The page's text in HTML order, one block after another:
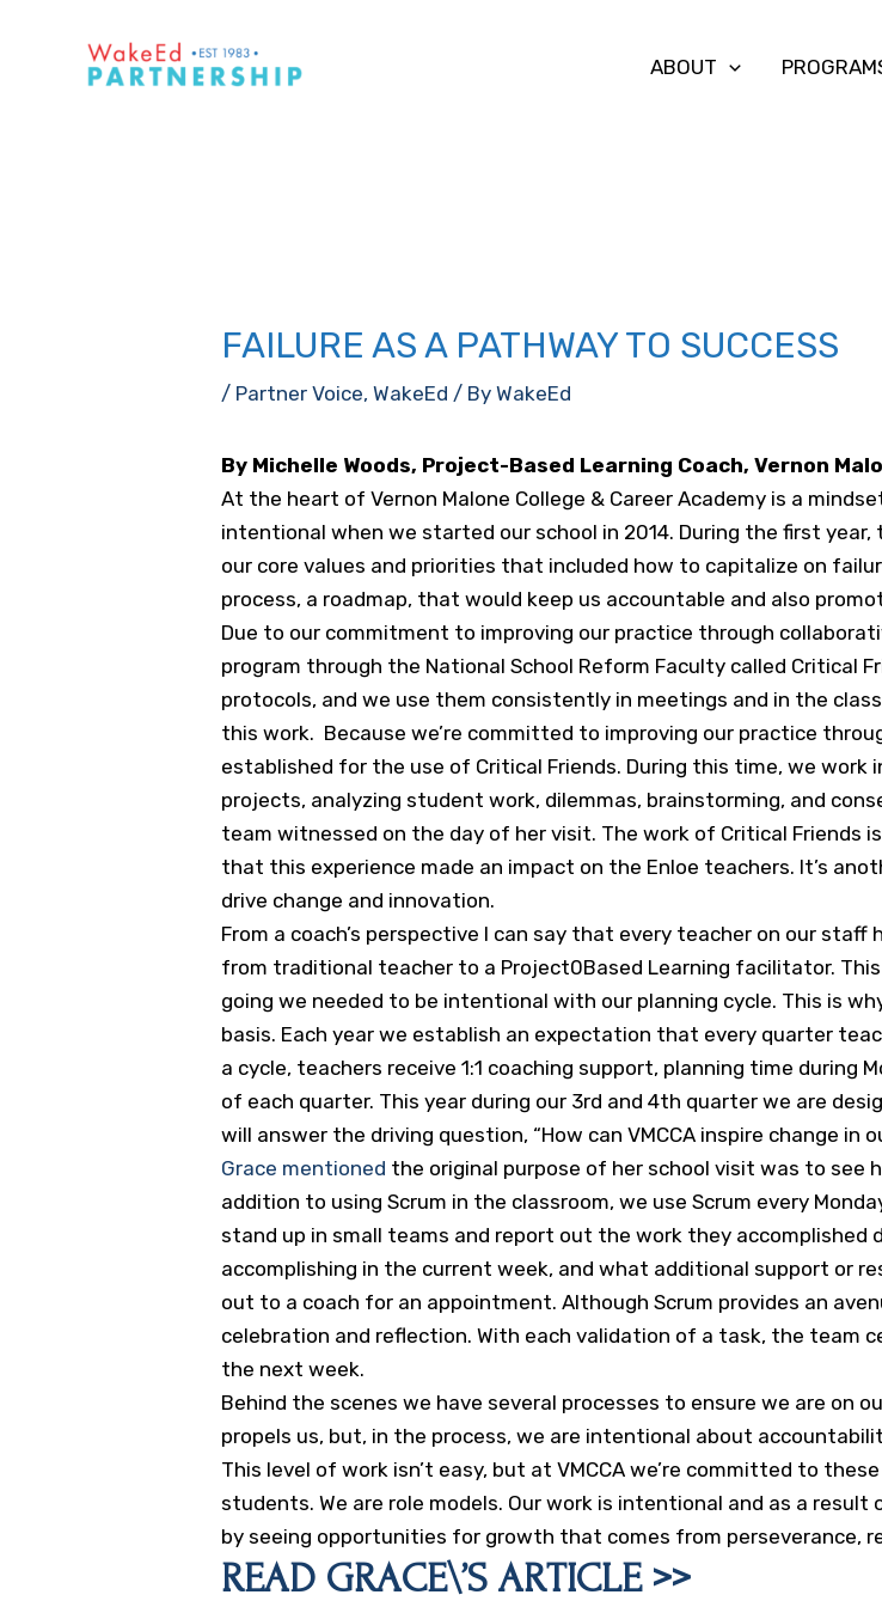
ABOUT
FAILURE AS A PATHWAY TO SUCCESS
/ Partner Voice,WakeEd / ByWakeEd
By Michelle Woods, Project-Based Learning Coach, Vernon
At the heart of Vernon Malone College & Career Academy is a
intentional when we started our school in 2014. During the first
our core values and priorities that included how to capitalize on
process, a roadmap, that would keep us accountable and also
Due to our commitment to improving our practice through
program through the National School Reform Faculty called Critical
protocols, and we use them consistently in meetings and in the
this work. Because we’re committed to improving our practice
established for the use of Critical Friends. During this time, we work
projects, analyzing student work, dilemmas, brainstorming, and
team witnessed on the day of her visit. The work of Critical Friends
that this experience made an impact on the Enloe teachers. It’s
drive change and innovation.
From a coach’s perspective I can say that every teacher on our
from traditional teacher to a Project0Based Learning facilitator.
going we needed to be intentional with our planning cycle. This is
basis. Each year we establish an expectation that every quarter
a cycle, teachers receive 1:1 coaching support, planning time
of each quarter. This year during our 3rd and 4th quarter we are
will answer the driving question, “How can VMCCA inspire change in
Grace mentioned the original purpose of her school visit was to see
addition to using Scrum in the classroom, we use Scrum every
stand up in small teams and report out the work they accomplished
accomplishing in the current week, and what additional support or
out to a coach for an appointment. Although Scrum provides an
celebration and reflection. With each validation of a task, the team
the next week.
Behind the scenes we have several processes to ensure we are on
propels us, but, in the process, we are intentional about
This level of work isn’t easy, but at VMCCA we’re committed to
students. We are role models. Our work is intentional and as a
by seeing opportunities for growth that comes from perseverance,
READ GRACE\’S ARTICLE >>